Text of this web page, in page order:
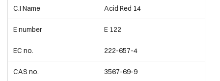
C.I Name Acid Red 14
E number E 122
EC no. 222-657-4
CAS no. 3567-69-9